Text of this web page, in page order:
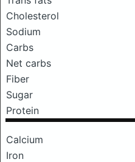
Cholesterol
Sodium
Carbs
Net carbs
Fiber
Sugar
Protein
Calcium
Iron